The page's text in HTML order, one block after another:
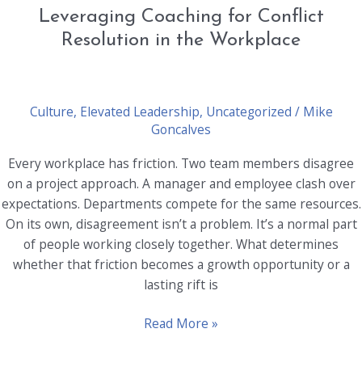
Leveraging Coaching for Conflict
Resolution in the Workplace
Culture, Elevated Leadership, Uncategorized / Mike
Goncalves
Every workplace has friction. Two team members disagree
on a project approach. A manager and employee clash over
expectations. Departments compete for the same resources.
On its own, disagreement isn’t a problem. It’s a normal part
of people working closely together. What determines
whether that friction becomes a growth opportunity or a
lasting rift is
Leveraging
Read More »